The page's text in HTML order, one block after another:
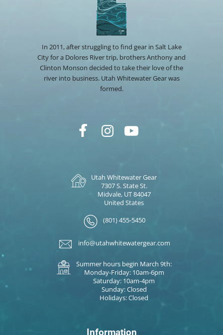
In 2011, after struggling to find gear in Salt Lake
City for a Dolores River trip, brothers Anthony and
Clinton Monson decided to take their love of the
river into business. Utah Whitewater Gear was
formed.
Utah Whitewater Gear
7307 S. State St.
Midvale, UT 84047
United States
(801) 455-5450
info@utahwhitewatergear.com
Summer hours begin March 9th:
Monday-Friday: 10am-6pm
Saturday: 10am-4pm
Sunday: Closed
Holidays: Closed
Information